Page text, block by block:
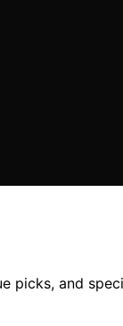
picks, and